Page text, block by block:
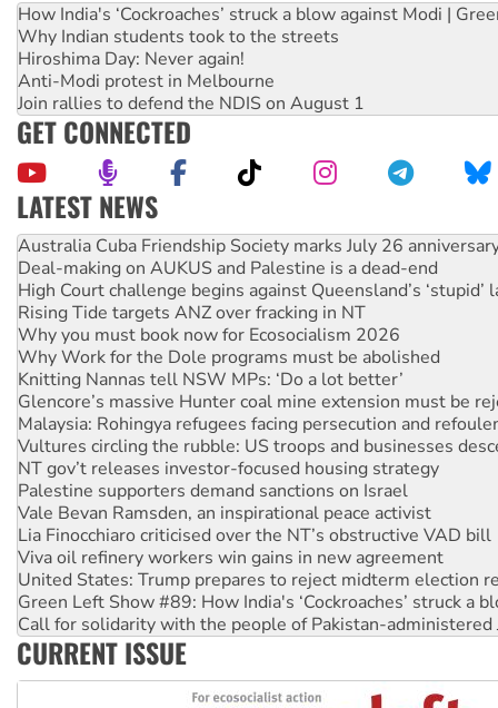
How India's ‘Cockroaches’ struck a blow against Modi |
Why Indian students took to the streets
Hiroshima Day: Never again!
Anti-Modi protest in Melbourne
Join rallies to defend the NDIS on August 1
GET CONNECTED
LATEST NEWS
Deal-making on AUKUS and Palestine is a dead-end
High Court challenge begins against Queensland’s ‘stupid’
Rising Tide targets ANZ over fracking in NT
Why you must book now for Ecosocialism 2026
Why Work for the Dole programs must be abolished
Knitting Nannas tell NSW MPs: ‘Do a lot better’
Glencore’s massive Hunter coal mine extension must be
Malaysia: Rohingya refugees facing persecution and
Vultures circling the rubble: US troops and businesses
NT gov’t releases investor-focused housing strategy
Palestine supporters demand sanctions on Israel
Vale Bevan Ramsden, an inspirational peace activist
Lia Finocchiaro criticised over the NT’s obstructive VAD bill
Viva oil refinery workers win gains in new agreement
United States: Trump prepares to reject midterm election
Green Left Show #89: How India's ‘Cockroaches’ struck a
Call for solidarity with the people of Pakistan-administered
On The Streets: Protect the NDIS protests and Hiroshima
Join student protests to say ‘No’ to Hanson
Australia Cuba Friendship Society marks July 26
CURRENT ISSUE